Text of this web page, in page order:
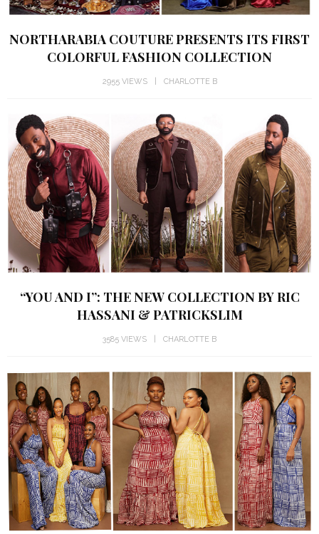
NORTHARABIA COUTURE PRESENTS ITS FIRST
COLORFUL FASHION COLLECTION
2955 VIEWS
“YOU AND I”: THE NEW COLLECTION BY RIC
HASSANI & PATRICKSLIM
3585 VIEWS